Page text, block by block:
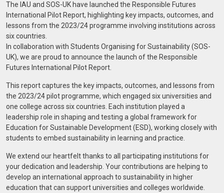
The IAU and SOS-UK have launched the Responsible Futures
International Pilot Report, highlighting key impacts, outcomes, and
lessons from the 2023/24 programme involving institutions across
six countries.
In collaboration with Students Organising for Sustainability (SOS-
UK), we are proud to announce the launch of the Responsible
Futures International Pilot Report.
This report captures the key impacts, outcomes, and lessons from
the 2023/24 pilot programme, which engaged six universities and
one college across six countries. Each institution played a
leadership role in shaping and testing a global framework for
Education for Sustainable Development (ESD), working closely with
students to embed sustainability in learning and practice.
We extend our heartfelt thanks to all participating institutions for
your dedication and leadership. Your contributions are helping to
develop an international approach to sustainability in higher
education that can support universities and colleges worldwide.